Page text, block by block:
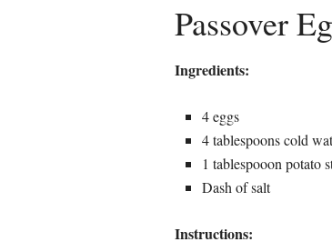
Passover
Ingredients:
4 eggs
4 tablespoons cold
1 tablespooon potato
Dash of salt
Instructions: